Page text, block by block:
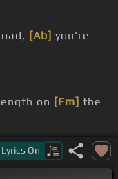
[Ab] you're
on [Fm] the
you're the only
Lyrics On